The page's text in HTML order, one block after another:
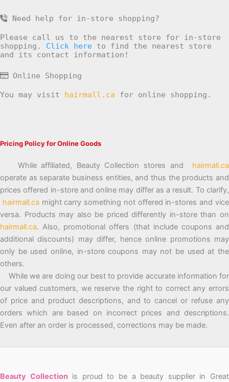
Need help for in-store shopping?
Please call us to the nearest store for in-store
shopping. Click here to find the nearest store
and its contact information!
Online Shopping
You may visit hairmall.ca for online shopping.
Pricing Policy for Online Goods
While affiliated, Beauty Collection stores and hairmall.ca
operate as separate business entities, and thus the products and
prices offered in-store and online may differ as a result. To clarify,
hairmall.ca might carry something not offered in-stores and vice
versa. Products may also be priced differently in-store than on
hairmall.ca. Also, promotional offers (that include coupons and
additional discounts) may differ, hence online promotions may
only be used online, in-store coupons may not be used at the
others.
While we are doing our best to provide accurate information for
our valued customers, we reserve the right to correct any errors
of price and product descriptions, and to cancel or refuse any
orders which are based on incorrect prices and descriptions.
Even after an order is processed, corrections may be made.
Beauty Collectionis proud to be a beauty supplier in Great